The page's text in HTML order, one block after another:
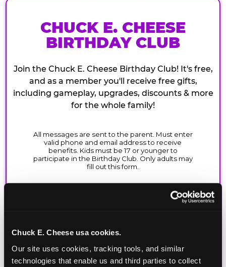
Chuck E. Cheese usa cookies.
Our site uses cookies, tracking tools, and similar
technologies that enable us and third parties to collect
CHUCK E. CHEESE
BIRTHDAY CLUB
Join the Chuck E. Cheese Birthday Club! It's free,
and as a member you'll receive free gifts,
including gameplay, upgrades, discounts & more
for the whole family!